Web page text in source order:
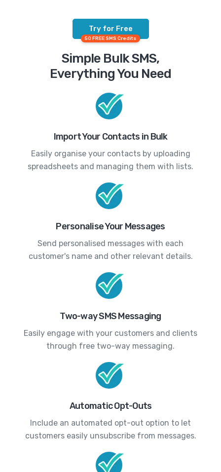
Try for Free
50 FREE SMS Credits
Simple Bulk SMS,
Everything You Need
Import Your Contacts in Bulk
Easily organise your contacts by uploading
spreadsheets and managing them with lists.
Personalise Your Messages
Send personalised messages with each
customer's name and other relevant details.
Two-way SMS Messaging
Easily engage with your customers and clients
through free two-way messaging.
Automatic Opt-Outs
Include an automated opt-out option to let
customers easily unsubscribe from messages.